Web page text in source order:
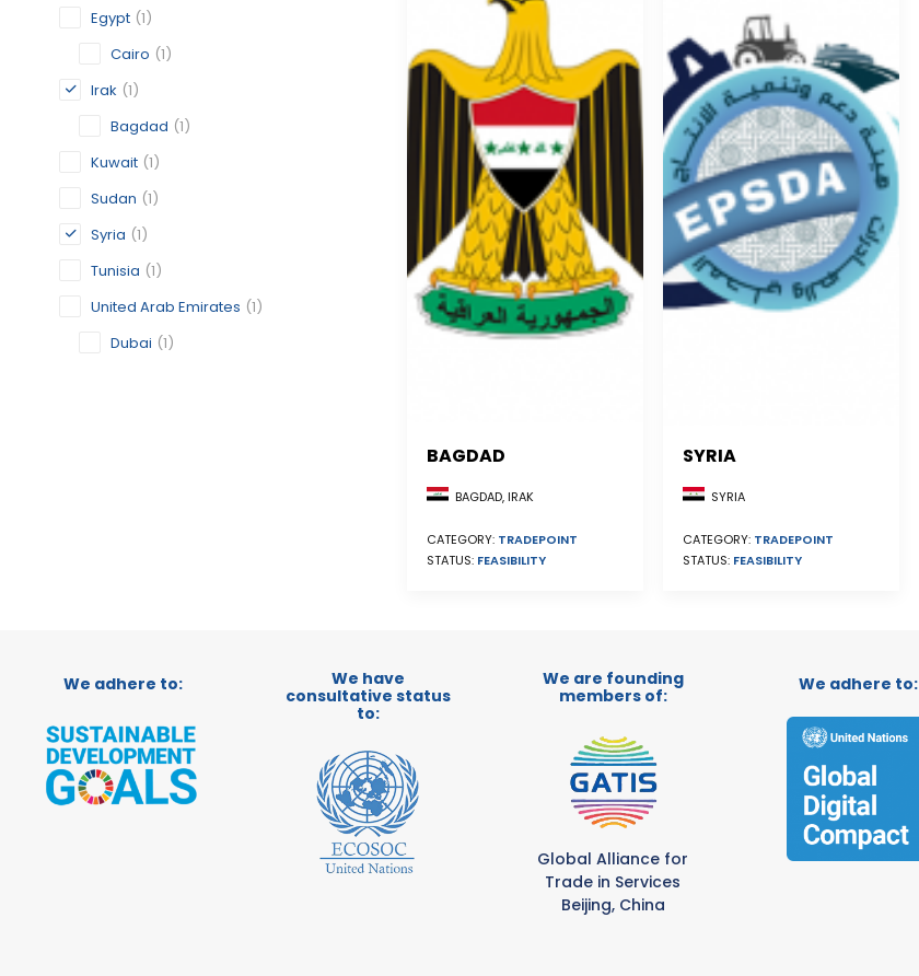
Egypt (1)
Cairo (1)
Irak (1)
Bagdad (1)
Kuwait (1)
Sudan (1)
Syria (1)
Tunisia (1)
United Arab Emirates (1)
Dubai (1)
BAGDAD
BAGDAD, IRAK
CATEGORY: TRADEPOINT
STATUS: FEASIBILITY
SYRIA
SYRIA
CATEGORY: TRADEPOINT
STATUS: FEASIBILITY
We adhere to:
We have
consultative status
to:
We are founding
members of:
Global Alliance for
Trade in Services
Beijing, China
We adhere to: